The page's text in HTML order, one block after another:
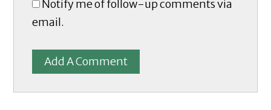
Notify me of follow-up comments via
email.
Add A Comment